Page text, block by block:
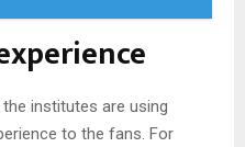
institutes are using
to the fans. For